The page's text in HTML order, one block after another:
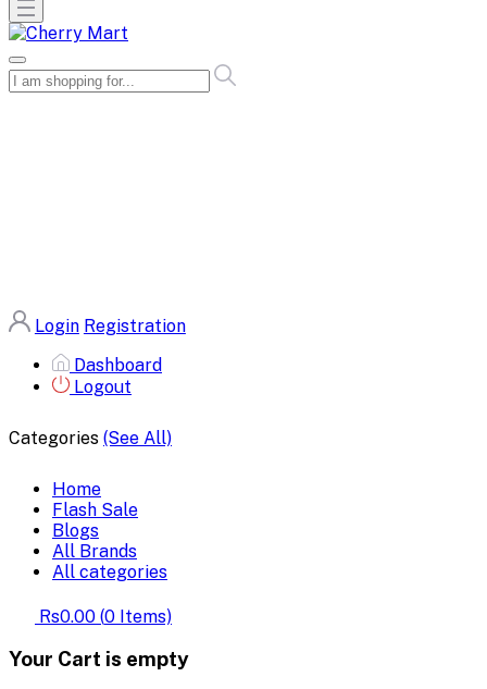
Login Registration
Dashboard
Logout
Categories (See All)
Home
Flash Sale
Blogs
All Brands
All categories
Rs0.00 (0 Items)
Your Cart is empty